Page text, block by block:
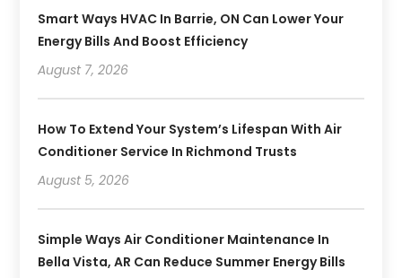
Smart Ways HVAC In Barrie, ON Can Lower Your
Energy Bills And Boost Efficiency
August 7, 2026
How To Extend Your System’s Lifespan With Air
Conditioner Service In Richmond Trusts
August 5, 2026
Simple Ways Air Conditioner Maintenance In
Bella Vista, AR Can Reduce Summer Energy Bills